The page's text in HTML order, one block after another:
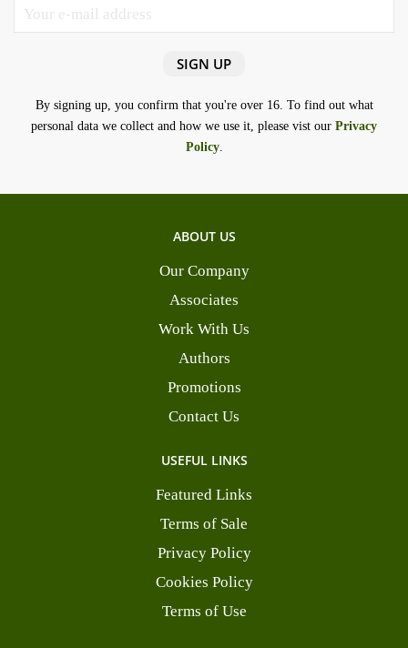
By signing up, you confirm that you're over 16. To find out what
personal data we collect and how we use it, please vist our Privacy
Policy.
ABOUT US
Our Company
Associates
Work With Us
Authors
Promotions
Contact Us
USEFUL LINKS
Featured Links
Terms of Sale
Privacy Policy
Cookies Policy
Terms of Use